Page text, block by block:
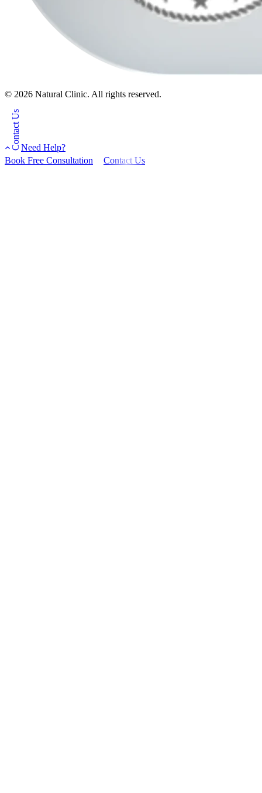
© 2026 Natural Clinic. All rights reserved.
Contact Us Need Help?
Book Free Consultation
Contact Us